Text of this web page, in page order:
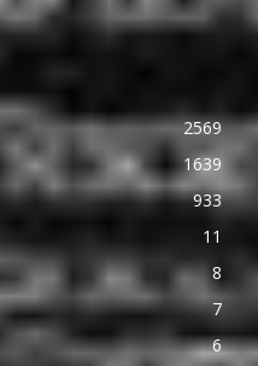
2569
1639
933
11
8
7
6